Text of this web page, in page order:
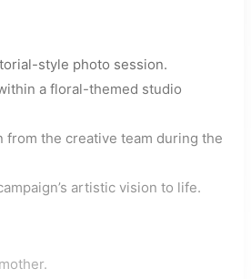
style photo session.
a floral-themed studio
from the creative team during the
artistic vision to life.